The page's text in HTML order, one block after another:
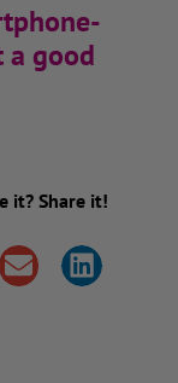
a good
it? Share it!